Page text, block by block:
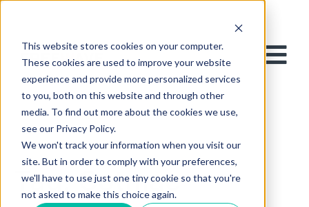
This website stores cookies on your computer.
These cookies are used to improve your website
experience and provide more personalized services
to you, both on this website and through other
media. To find out more about the cookies we use,
see our Privacy Policy.
We won't track your information when you visit our
site. But in order to comply with your preferences,
we'll have to use just one tiny cookie so that you're
not asked to make this choice again.
Tag:Cotmac